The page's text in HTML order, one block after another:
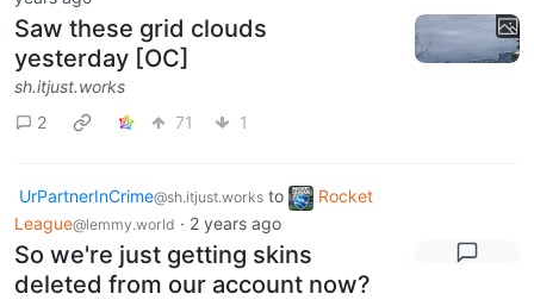
Saw these grid clouds
yesterday [OC]
sh.itjust.works
2
71 1
UrPartnerInCrime@sh.itjust.works to
Rocket
League@lemmy.world · 2 years ago
So we're just getting skins
deleted from our account now?